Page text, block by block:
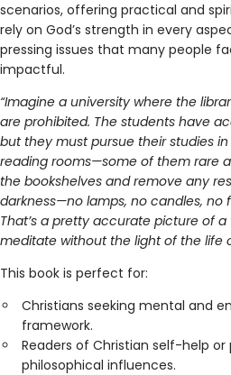
scenarios, offering practical and
rely on God’s strength in every
pressing issues that many people
impactful.
“Imagine a university where the
are prohibited. The students have
but they must pursue their studies
reading rooms—some of them rare
the bookshelves and remove any
darkness—no lamps, no candles, no
That’s a pretty accurate picture of
meditate without the light of the life
This book is perfect for:
Christians seeking mental and
framework.
Readers of Christian self-help
philosophical influences.